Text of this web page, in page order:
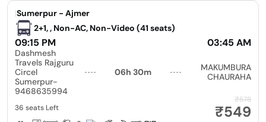
|Sumerpur - Ajmer
2+1, , Non-AC, Non-Video (41 seats)
09:15 PM 03:45 AM
Dashmesh
Travels Rajguru
Circel
Sumerpur-
9468635994
06h 30m
MAKUMBURA
CHAURAHA
₹578
₹549
36 seats Left